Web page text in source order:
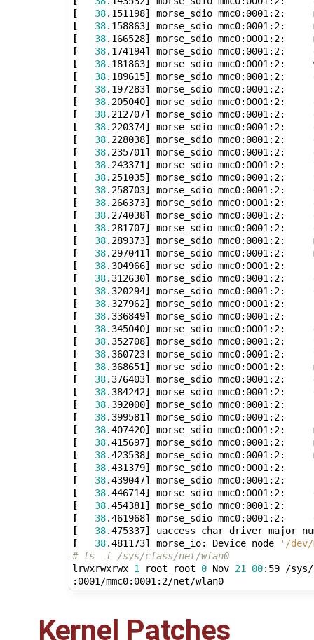
[
38.151198] morse_sdio
[
38.158863] morse_sdio
[
38.166528] morse_sdio
[
38.174194]
[
38.181863] morse_sdio
[
38.189615]
[
38.197283]
[
38.205040]
[
38.212707]
[
38.220374]
[
38.228038]
[
38.235701 ]
[
38.243371 ] morse_sdio
[
38.251035] morse_sdio
[
38.258703]
[
38.266373] morse_sdio
[
38.274038] morse_sdio
[
38.281707]
[
38.289373] morse_sdio
[
38.297041 ] morse_sdio
[
38.304966] morse_sdio
[
38.312630]
[
38.320294] morse_sdio
[
38.327962]
[
38.336849]
[
38.345040] morse_sdio
[
38.352708] morse_sdio
[
38.360723] morse_sdio
[
38.368651 ] morse_sdio
[
38.376403] morse_sdio
[
38.384242]
[
38.392000]
[
38.399581 ] morse_sdio
[
38.407420] morse_sdio
[
38.415697] morse_sdio
[
38.423538] morse_sdio
[
38.431379] morse_sdio
[
38.439047] morse_sdio
[
38.446714]
[
38.454381 ]
[
38.461968]
[
38.475337] uaccess char driver major
[
38.481173] morse_io: Device node
'/dev/
# ls -l /sys/class/net/wlan0
lrwxrwxrwx 1 root root 0 Nov 21 00:59 /sys/
:0001/mmc0:0001:2/net/wlan0
Kernel Patches